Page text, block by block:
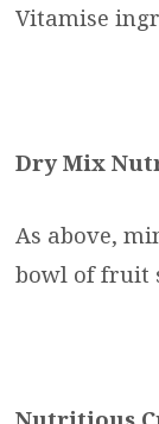
Vitamise
Dry Mix
As above,
bowl of fruit